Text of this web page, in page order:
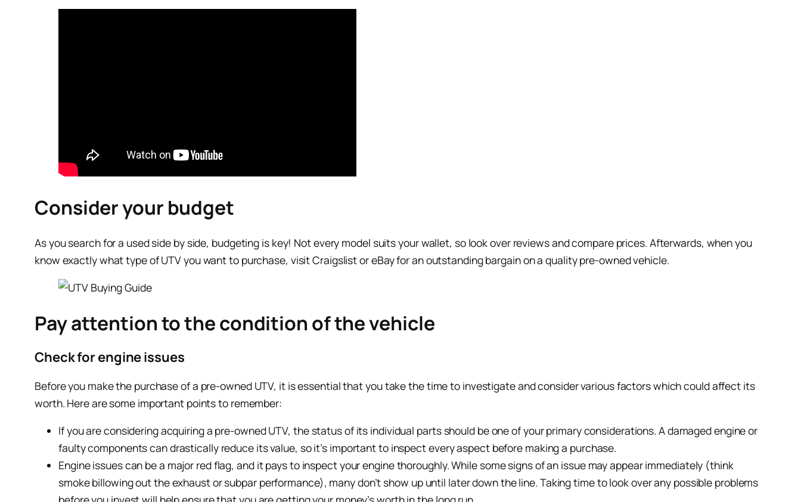
Consider your budget
As you search for a used side by side, budgeting is key! Not every model suits your wallet, so look over reviews and compare prices. Afterwards, when you
know exactly what type of UTV you want to purchase, visit Craigslist or eBay for an outstanding bargain on a quality pre-owned vehicle.
Pay attention to the condition of the vehicle
Check for engine issues
Before you make the purchase of a pre-owned UTV, it is essential that you take the time to investigate and consider various factors which could affect its
worth. Here are some important points to remember:
If you are considering acquiring a pre-owned UTV, the status of its individual parts should be one of your primary considerations. A damaged engine or
faulty components can drastically reduce its value, so it’s important to inspect every aspect before making a purchase.
Engine issues can be a major red flag, and it pays to inspect your engine thoroughly. While some signs of an issue may appear immediately (think
smoke billowing out the exhaust or subpar performance), many don’t show up until later down the line. Taking time to look over any possible problems